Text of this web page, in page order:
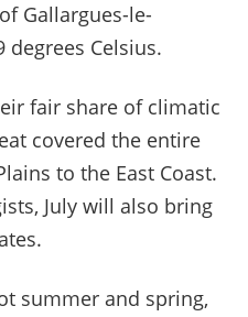
Gallargues-le-
degrees Celsius.
fair share of climatic
covered the entire
to the East Coast.
July will also bring
summer and spring,